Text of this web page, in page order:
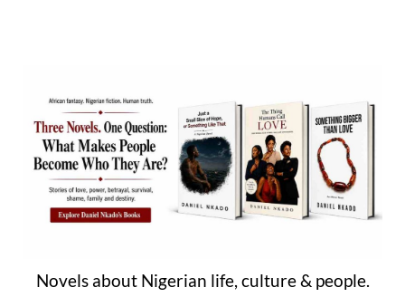
Novels about Nigerian life, culture & people.